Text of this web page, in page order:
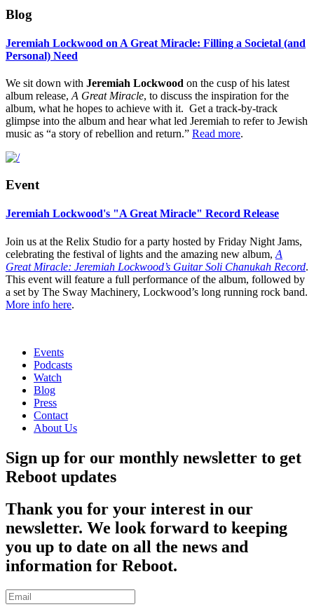
Blog
Jeremiah Lockwood on A Great Miracle: Filling a Societal (and
Personal) Need
We sit down with Jeremiah Lockwood on the cusp of his latest
album release, A Great Miracle, to discuss the inspiration for the
album, what he hopes to achieve with it. Get a track-by-track
glimpse into the album and hear what led Jeremiah to refer to Jewish
music as “a story of rebellion and return.” Read more.
Event
Jeremiah Lockwood's "A Great Miracle" Record Release
Join us at the Relix Studio for a party hosted by Friday Night Jams,
celebrating the festival of lights and the amazing new album, A
Great Miracle: Jeremiah Lockwood’s Guitar Soli Chanukah Record.
This event will feature a full performance of the album, followed by
a set by The Sway Machinery, Lockwood’s long running rock band.
More info here.
Events
Podcasts
Watch
Blog
Press
Contact
About Us
Sign up for our monthly newsletter to get
Reboot updates
Thank you for your interest in our
newsletter. We look forward to keeping
you up to date on all the news and
information for Reboot.